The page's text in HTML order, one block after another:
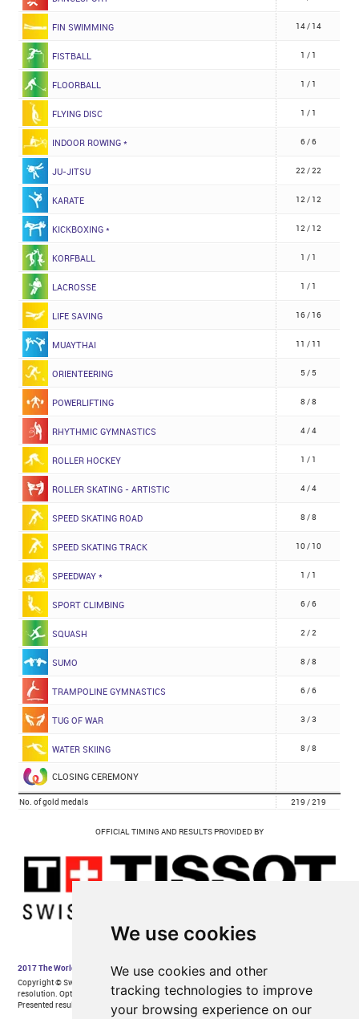
We use cookies
We use cookies and other
tracking technologies to improve
your browsing experience on our